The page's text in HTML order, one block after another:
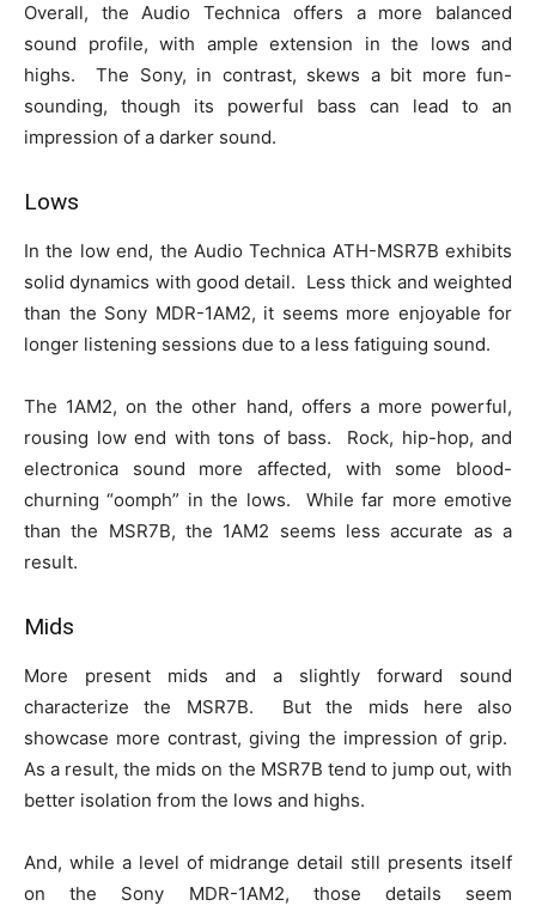
Overall, the Audio Technica offers a more balanced
sound profile, with ample extension in the lows and
highs. The Sony, in contrast, skews a bit more fun-
sounding, though its powerful bass can lead to an
impression of a darker sound.
Lows
In the low end, the Audio Technica ATH-MSR7B exhibits
solid dynamics with good detail. Less thick and weighted
than the Sony MDR-1AM2, it seems more enjoyable for
longer listening sessions due to a less fatiguing sound.
The 1AM2, on the other hand, offers a more powerful,
rousing low end with tons of bass. Rock, hip-hop, and
electronica sound more affected, with some blood-
churning “oomph” in the lows. While far more emotive
than the MSR7B, the 1AM2 seems less accurate as a
result.
Mids
More present mids and a slightly forward sound
characterize the MSR7B. But the mids here also
showcase more contrast, giving the impression of grip.
As a result, the mids on the MSR7B tend to jump out, with
better isolation from the lows and highs.
And, while a level of midrange detail still presents itself
on the Sony MDR-1AM2, those details seem